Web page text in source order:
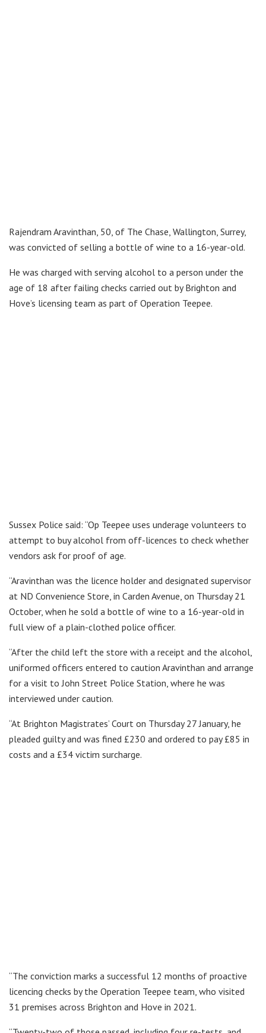
Rajendram Aravinthan, 50, of The Chase, Wallington, Surrey,
was convicted of selling a bottle of wine to a 16-year-old.
He was charged with serving alcohol to a person under the
age of 18 after failing checks carried out by Brighton and
Hove’s licensing team as part of Operation Teepee.
Sussex Police said: “Op Teepee uses underage volunteers to
attempt to buy alcohol from off-licences to check whether
vendors ask for proof of age.
“Aravinthan was the licence holder and designated supervisor
at ND Convenience Store, in Carden Avenue, on Thursday 21
October, when he sold a bottle of wine to a 16-year-old in
full view of a plain-clothed police officer.
“After the child left the store with a receipt and the alcohol,
uniformed officers entered to caution Aravinthan and arrange
for a visit to John Street Police Station, where he was
interviewed under caution.
“At Brighton Magistrates’ Court on Thursday 27 January, he
pleaded guilty and was fined £230 and ordered to pay £85 in
costs and a £34 victim surcharge.
“The conviction marks a successful 12 months of proactive
licencing checks by the Operation Teepee team, who visited
31 premises across Brighton and Hove in 2021.